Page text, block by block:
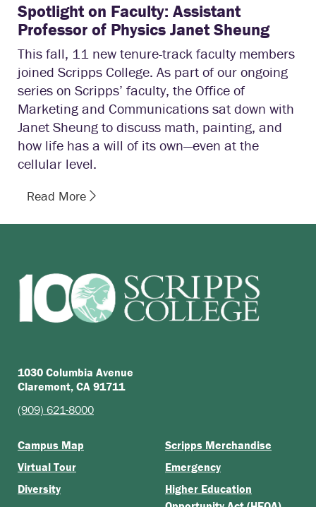
Spotlight on Faculty: Assistant
Professor of Physics Janet Sheung
This fall, 11 new tenure-track faculty members
joined Scripps College. As part of our ongoing
series on Scripps’ faculty, the Office of
Marketing and Communications sat down with
Janet Sheung to discuss math, painting, and
how life has a will of its own—even at the
cellular level.
Read More
1030 Columbia Avenue
Claremont, CA 91711
(909) 621-8000
Campus Map
Virtual Tour
Diversity
Scripps Merchandise
Emergency
Higher Education